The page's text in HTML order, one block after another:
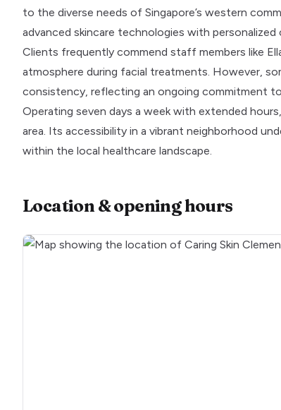
to the diverse needs of Singapore’s western
advanced skincare technologies with
Clients frequently commend staff members like
atmosphere during facial treatments. However,
consistency, reflecting an ongoing commitment
Operating seven days a week with extended
area. Its accessibility in a vibrant neighborhood
within the local healthcare landscape.
Location & opening hours